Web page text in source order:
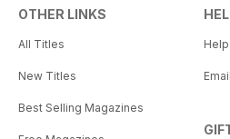
OTHER LINKS
All Titles
New Titles
Best Selling Magazines
Help